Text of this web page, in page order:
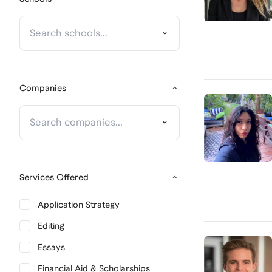
Companies
Services Offered
Application Strategy
Editing
Essays
Financial Aid & Scholarships